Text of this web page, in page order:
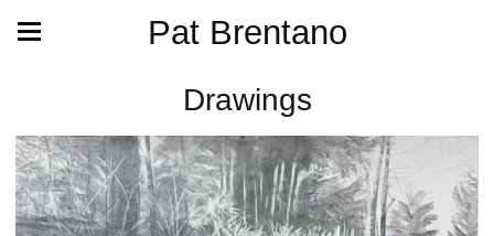
Pat Brentano
Drawings